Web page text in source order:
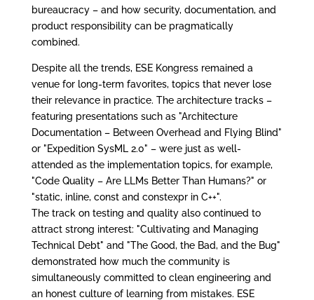
bureaucracy – and how security, documentation, and
product responsibility can be pragmatically
combined.
Despite all the trends, ESE Kongress remained a
venue for long-term favorites, topics that never lose
their relevance in practice. The architecture tracks –
featuring presentations such as "Architecture
Documentation – Between Overhead and Flying Blind"
or "Expedition SysML 2.0" – were just as well-
attended as the implementation topics, for example,
"Code Quality – Are LLMs Better Than Humans?" or
"static, inline, const and constexpr in C++".
The track on testing and quality also continued to
attract strong interest: "Cultivating and Managing
Technical Debt" and "The Good, the Bad, and the Bug"
demonstrated how much the community is
simultaneously committed to clean engineering and
an honest culture of learning from mistakes. ESE